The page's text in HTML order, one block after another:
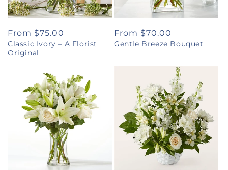
Regular
price
From $75.00
Classic Ivory – A Florist
Original
Regular
price
From $70.00
Gentle Breeze Bouquet